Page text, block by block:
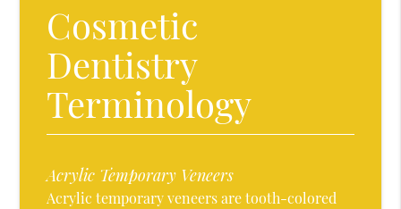
Cosmetic
Dentistry
Terminology
Acrylic Temporary Veneers
Acrylic temporary veneers are tooth-colored